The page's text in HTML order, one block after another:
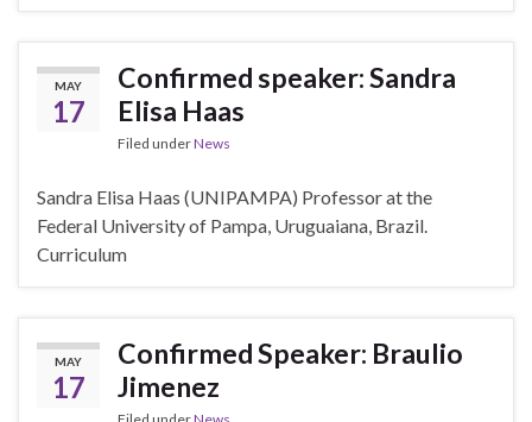
MAY
17
Confirmed speaker: Sandra
Elisa Haas
Filed underNews
Sandra Elisa Haas (UNIPAMPA) Professor at the
Federal University of Pampa, Uruguaiana, Brazil.
Curriculum
MAY
17
Confirmed Speaker: Braulio
Jimenez